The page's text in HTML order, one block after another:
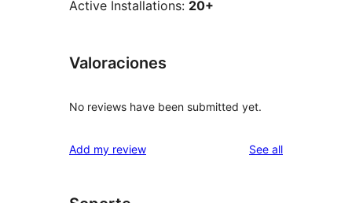
Active Installations: 20+
Valoraciones
No reviews have been submitted yet.
Add my review See allreviews